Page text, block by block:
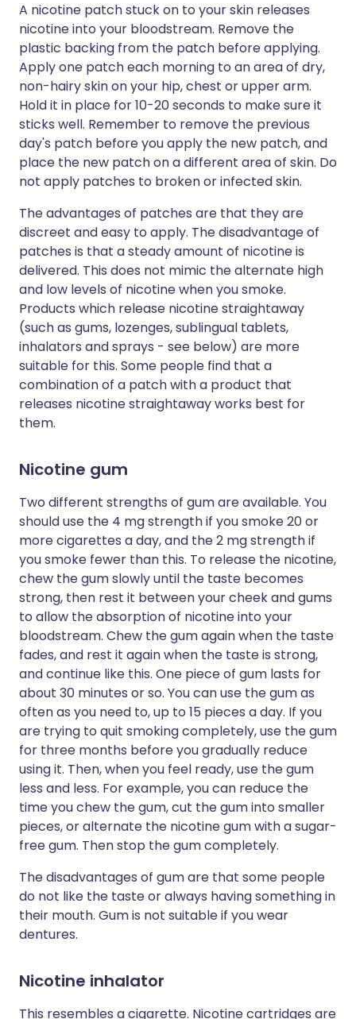
A nicotine patch stuck on to your skin releases
nicotine into your bloodstream. Remove the
plastic backing from the patch before applying.
Apply one patch each morning to an area of dry,
non-hairy skin on your hip, chest or upper arm.
Hold it in place for 10-20 seconds to make sure it
sticks well. Remember to remove the previous
day's patch before you apply the new patch, and
place the new patch on a different area of skin. Do
not apply patches to broken or infected skin.
The advantages of patches are that they are
discreet and easy to apply. The disadvantage of
patches is that a steady amount of nicotine is
delivered. This does not mimic the alternate high
and low levels of nicotine when you smoke.
Products which release nicotine straightaway
(such as gums, lozenges, sublingual tablets,
inhalators and sprays - see below) are more
suitable for this. Some people find that a
combination of a patch with a product that
releases nicotine straightaway works best for
them.
Nicotine gum
Two different strengths of gum are available. You
should use the 4 mg strength if you smoke 20 or
more cigarettes a day, and the 2 mg strength if
you smoke fewer than this. To release the nicotine,
chew the gum slowly until the taste becomes
strong, then rest it between your cheek and gums
to allow the absorption of nicotine into your
bloodstream. Chew the gum again when the taste
fades, and rest it again when the taste is strong,
and continue like this. One piece of gum lasts for
about 30 minutes or so. You can use the gum as
often as you need to, up to 15 pieces a day. If you
are trying to quit smoking completely, use the gum
for three months before you gradually reduce
using it. Then, when you feel ready, use the gum
less and less. For example, you can reduce the
time you chew the gum, cut the gum into smaller
pieces, or alternate the nicotine gum with a sugar-
free gum. Then stop the gum completely.
The disadvantages of gum are that some people
do not like the taste or always having something in
their mouth. Gum is not suitable if you wear
dentures.
Nicotine inhalator
This resembles a cigarette. Nicotine cartridges are